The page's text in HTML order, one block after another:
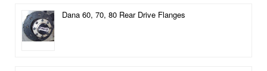
Dana 60, 70, 80 Rear Drive Flanges